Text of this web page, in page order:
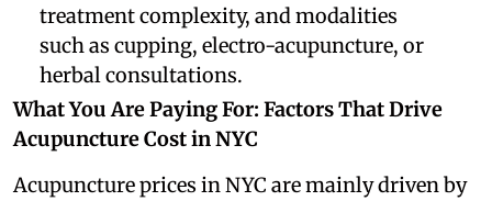
treatment complexity, and modalities
such as cupping, electro-acupuncture, or
herbal consultations.
What You Are Paying For: Factors That Drive
Acupuncture Cost in NYC
Acupuncture prices in NYC are mainly driven by